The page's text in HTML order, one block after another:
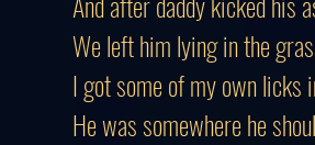
We left him lying in the
I got some of my own licks
He was somewhere he